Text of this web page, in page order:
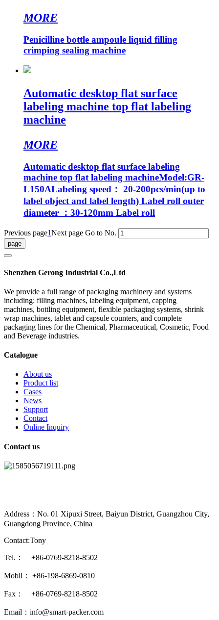
MORE
Penicilline bottle ampoule liquid filling
crimping sealing machine
Automatic desktop flat surface
labeling machine top flat labeling
machine
MORE
Automatic desktop flat surface labeling
machine top flat labeling machineModel:GR-
L150ALabeling speed： 20-200pcs/min(up to
label object and label length) Label roll outer
diameter ：30-120mm Label roll
Previous page1Next page Go to No.
Shenzhen Gerong Industrial Co.,Ltd
We provide a full range of packaging machinery and systems
including: filling machines, labeling equipment, capping
machines, bottling equipment, flexible packaging systems, shrink
wrap machines, tablet and capsule counters, and complete
packaging lines for the Chemical, Pharmaceutical, Cosmetic, Food
and Beverage industries.
Catalogue
About us
Product list
Cases
News
Support
Contact
Online Inquiry
Contact us
Address：No. 01 Xipuxi Street, Baiyun District, Guangzhou City,
Guangdong Province, China
Contact:Tony
Tel.： +86-0769-8218-8502
Mobil： +86-198-6869-0810
Fax： +86-0769-8218-8502
Email：info@smart-packer.com